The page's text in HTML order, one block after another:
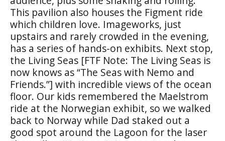
This pavilion also houses the Figment ride
which children love. Imageworks, just
upstairs and rarely crowded in the evening,
has a series of hands-on exhibits. Next stop,
the Living Seas [FTF Note: The Living Seas is
now knows as “The Seas with Nemo and
Friends.”] with incredible views of the ocean
floor. Our kids remembered the Maelstrom
ride at the Norwegian exhibit, so we walked
back to Norway while Dad staked out a
good spot around the Lagoon for the laser